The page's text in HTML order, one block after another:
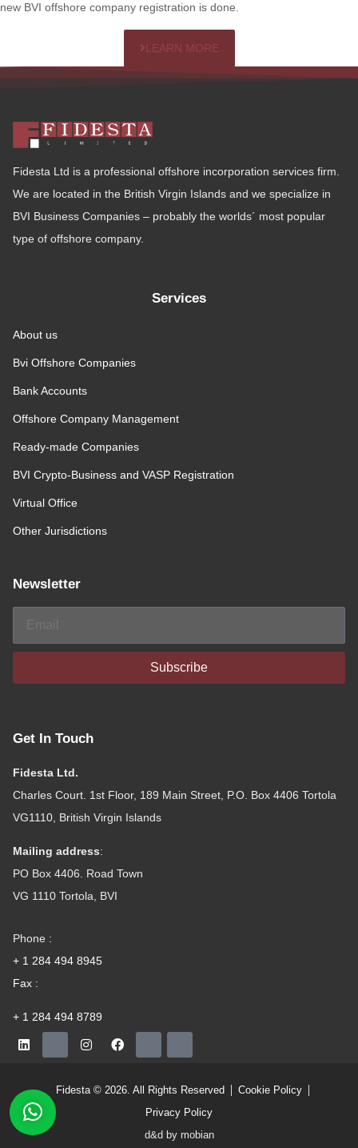
new BVI offshore company registration is done.
LEARN MORE
Fidesta Ltd is a professional offshore incorporation services firm.
We are located in the British Virgin Islands and we specialize in
BVI Business Companies – probably the worlds´ most popular
type of offshore company.
Services
About us
Bvi Offshore Companies
Bank Accounts
Offshore Company Management
Ready-made Companies
BVI Crypto-Business and VASP Registration
Virtual Office
Other Jurisdictions
Newsletter
Subscribe
Get In Touch
Fidesta Ltd.
Charles Court. 1st Floor, 189 Main Street, P.O. Box 4406 Tortola
VG1110, British Virgin Islands
Mailing address:
PO Box 4406. Road Town
VG 1110 Tortola, BVI
Phone :
+ 1 284 494 8945
Fax :
+ 1 284 494 8789
Fidesta © 2026. All Rights Reserved
Cookie Policy
Privacy Policy
d&d by mobian